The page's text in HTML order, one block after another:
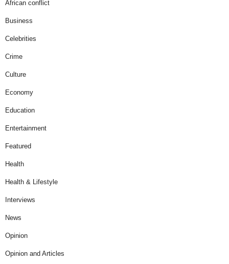
African conflict
Business
Celebrities
Crime
Culture
Economy
Education
Entertainment
Featured
Health
Health & Lifestyle
Interviews
News
Opinion
Opinion and Articles